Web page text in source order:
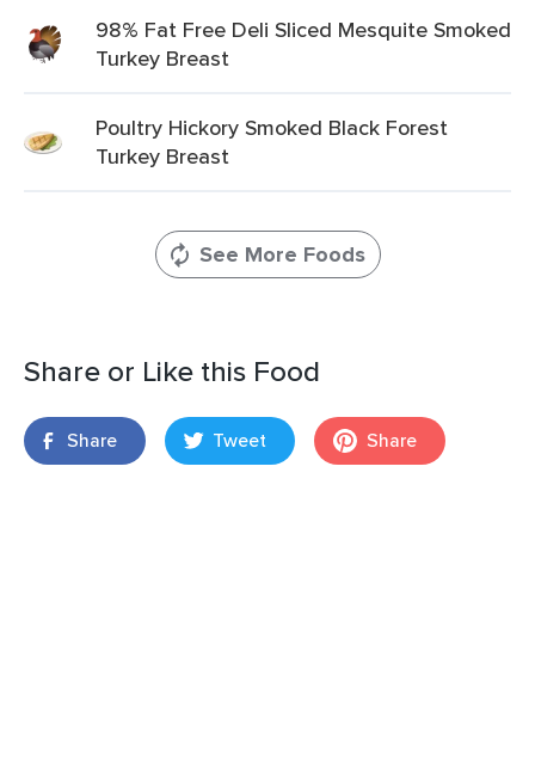
98% Fat Free Deli Sliced Mesquite Smoked
Turkey Breast
Poultry Hickory Smoked Black Forest
Turkey Breast
See More Foods
Share or Like this Food
Share Tweet Share